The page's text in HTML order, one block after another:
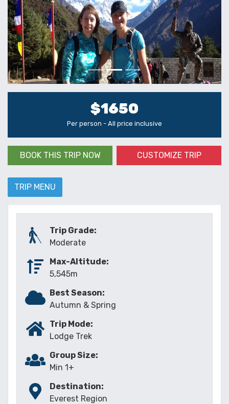
$1650
Per person - All price inclusive
BOOK THIS TRIP NOW CUSTOMIZE TRIP
TRIP MENU
Trip Grade:
Moderate
Max-Altitude:
5,545m
Best Season:
Autumn & Spring
Trip Mode:
Lodge Trek
Group Size:
Min 1+
Destination:
Everest Region